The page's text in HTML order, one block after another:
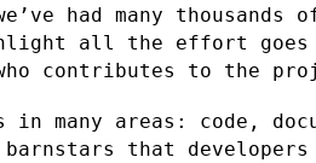
had many thousands
all the effort
contributes to the
in many areas: code,
that developers